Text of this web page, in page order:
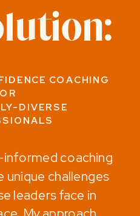
informed coaching
unique challenges
leaders face in
COACHING
DIVERSE